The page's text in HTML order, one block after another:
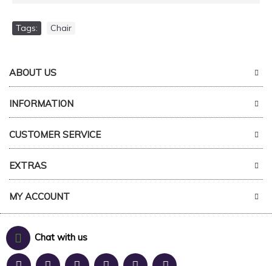
Tags: Chair
ABOUT US
INFORMATION
CUSTOMER SERVICE
EXTRAS
MY ACCOUNT
Chat with us